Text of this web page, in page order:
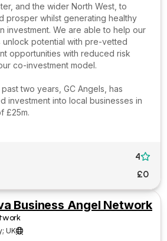
and the wider North West, to
prosper whilst generating healthy
investment. We are able to help our
unlock potential with pre-vetted
opportunities with reduced risk
co-investment model.
two years, GC Angels, has
investment into local businesses in
£25m.
4
£0
Business Angel Network
UK